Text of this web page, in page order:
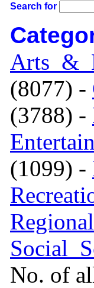
Search for
(8077) -
(3788) -
(1099) -
Regional
No. of